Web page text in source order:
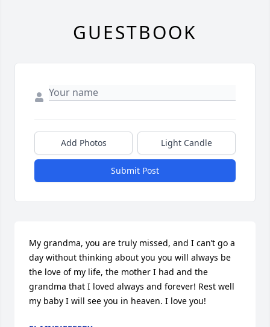
GUESTBOOK
Add Photos Light Candle
Submit Post
My grandma, you are truly missed, and I can’t go a
day without thinking about you you will always be
the love of my life, the mother I had and the
grandma that I loved always and forever! Rest well
my baby I will see you in heaven. I love you!